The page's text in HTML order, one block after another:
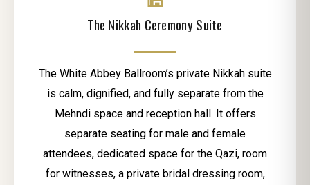
The Nikkah Ceremony Suite
The White Abbey Ballroom’s private Nikkah suite
is calm, dignified, and fully separate from the
Mehndi space and reception hall. It offers
separate seating for male and female
attendees, dedicated space for the Qazi, room
for witnesses, a private bridal dressing room,